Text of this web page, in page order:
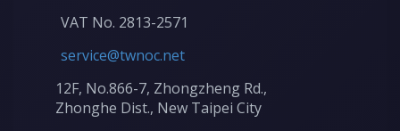
VAT No. 2813-2571
service@twnoc.net
12F, No.866-7, Zhongzheng Rd.,
Zhonghe Dist., New Taipei City